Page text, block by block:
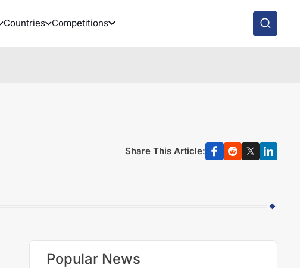
Countries Competitions
Share This Article:
Popular News